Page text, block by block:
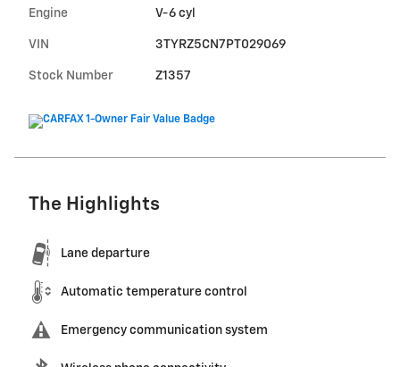
Engine V-6 cyl
VIN 3TYRZ5CN7PT029069
Stock Number Z1357
The Highlights
Lane departure
Automatic temperature control
Emergency communication system